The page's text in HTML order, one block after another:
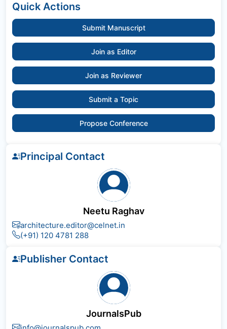
Quick Actions
Submit Manuscript
Join as Editor
Join as Reviewer
Submit a Topic
Propose Conference
Principal Contact
Neetu Raghav
architecture.editor@celnet.in
(+91) 120 4781 288
Publisher Contact
JournalsPub